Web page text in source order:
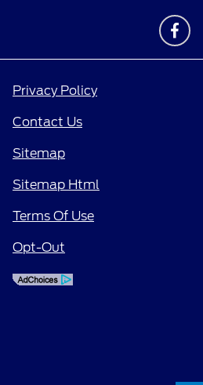
Privacy Policy
Contact Us
Sitemap
Sitemap Html
Terms Of Use
Opt-Out